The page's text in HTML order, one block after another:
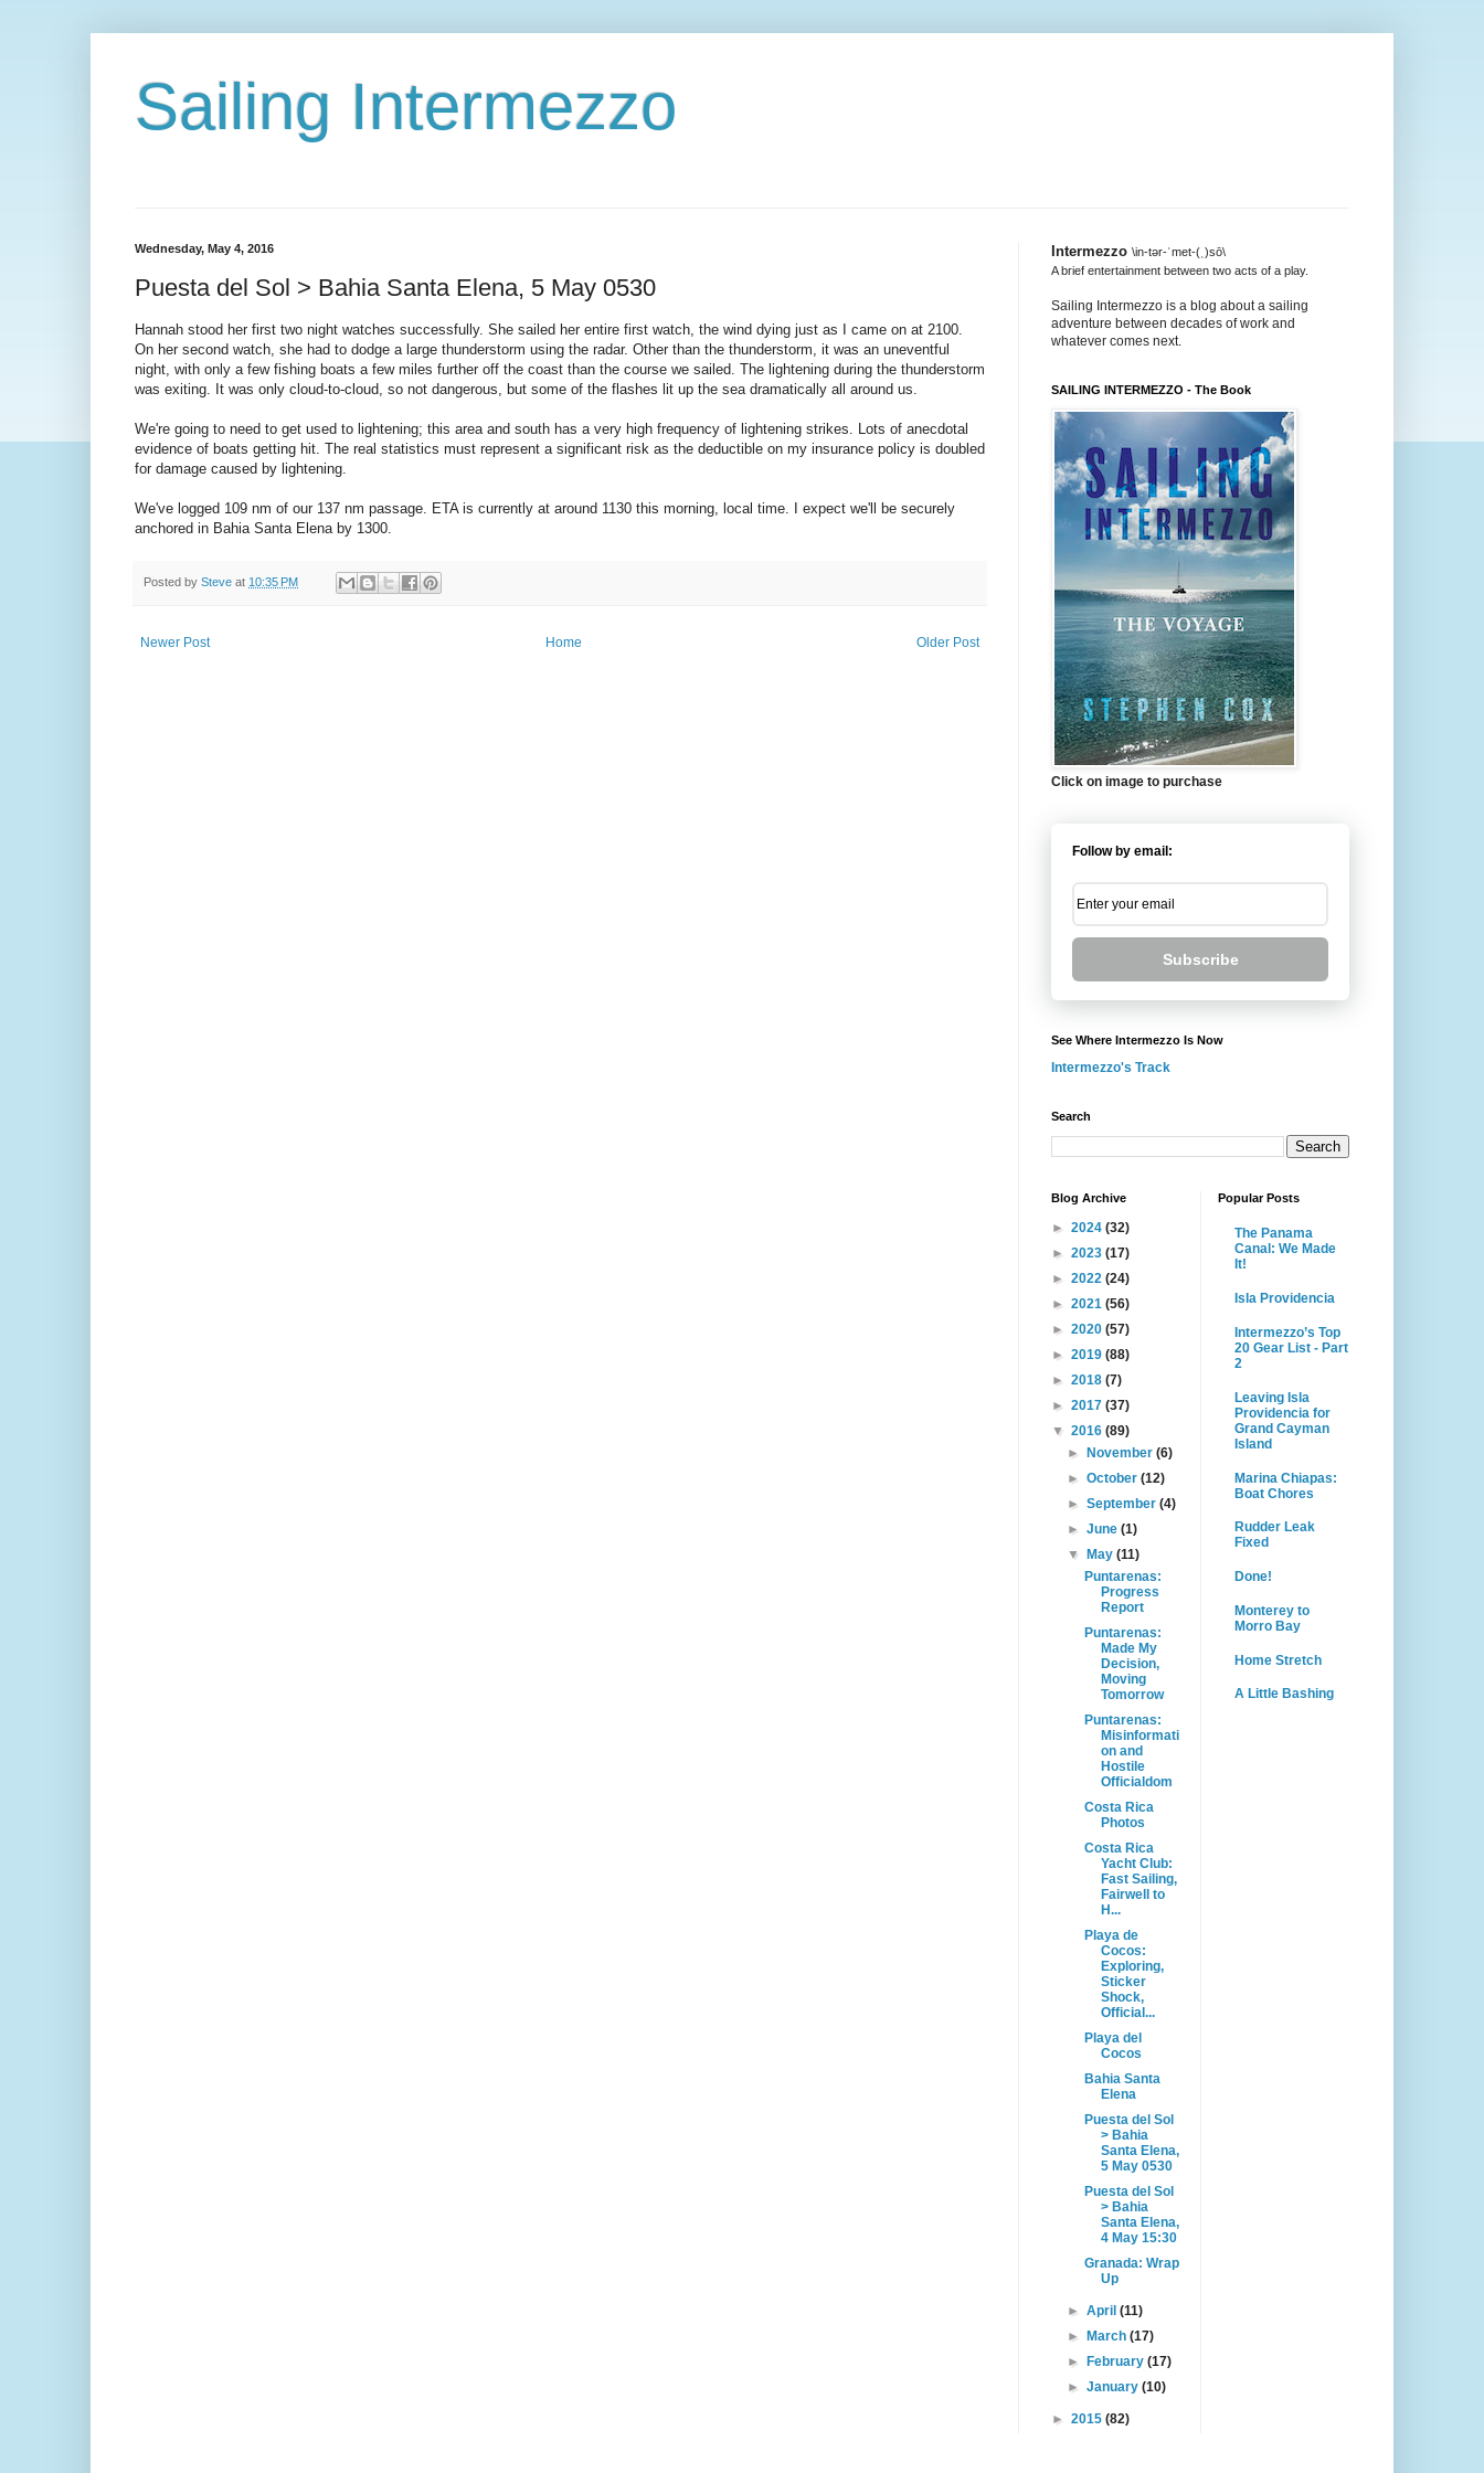
Sailing Intermezzo
Wednesday, May 4, 2016
Puesta del Sol > Bahia Santa Elena, 5 May 0530
Hannah stood her first two night watches successfully. She sailed her entire first watch, the wind dying just as I came on at 2100.
On her second watch, she had to dodge a large thunderstorm using the radar. Other than the thunderstorm, it was an uneventful
night, with only a few fishing boats a few miles further off the coast than the course we sailed. The lightening during the thunderstorm
was exiting. It was only cloud-to-cloud, so not dangerous, but some of the flashes lit up the sea dramatically all around us.
We're going to need to get used to lightening; this area and south has a very high frequency of lightening strikes. Lots of anecdotal
evidence of boats getting hit. The real statistics must represent a significant risk as the deductible on my insurance policy is doubled
for damage caused by lightening.
We've logged 109 nm of our 137 nm passage. ETA is currently at around 1130 this morning, local time. I expect we'll be securely
anchored in Bahia Santa Elena by 1300.
Posted by Steve at 10:35 PM
Newer Post Older Post
Home
Intermezzo \in-tər-ˈmet-(ˌ)sō\
A brief entertainment between two acts of a play.
Sailing Intermezzo is a blog about a sailing
adventure between decades of work and
whatever comes next.
SAILING INTERMEZZO - The Book
Click on image to purchase
Follow by email:
Subscribe
See Where Intermezzo Is Now
Intermezzo's Track
Search
Blog Archive
► 2024 (32)
► 2023 (17)
► 2022 (24)
► 2021 (56)
► 2020 (57)
► 2019 (88)
► 2018 (7)
► 2017 (37)
▼ 2016 (89)
►
November(6)
►October(12)
►September(4)
►June(1)
▼
May(11)
Puntarenas:
Progress
Report
Puntarenas:
Made My
Decision,
Moving
Tomorrow
Puntarenas:
Misinformati
on and
Hostile
Officialdom
Costa Rica
Photos
Costa Rica
Yacht Club:
Fast Sailing,
Fairwell to
H...
Playa de
Cocos:
Exploring,
Sticker
Shock,
Official...
Playa del
Cocos
Bahia Santa
Elena
Puesta del Sol
> Bahia
Santa Elena,
5 May 0530
Puesta del Sol
> Bahia
Santa Elena,
4 May 15:30
Granada: Wrap
Up
►April(11)
►
March(17)
►
February(17)
►January(10)
► 2015 (82)
Popular Posts
The Panama
Canal: We Made
It!
Isla Providencia
Intermezzo’s Top
20 Gear List - Part
2
Leaving Isla
Providencia for
Grand Cayman
Island
Marina Chiapas:
Boat Chores
Rudder Leak
Fixed
Done!
Monterey to
Morro Bay
Home Stretch
A Little Bashing